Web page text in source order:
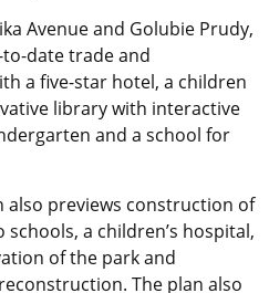
Avenue and Golubie Prudy,
date trade and
a five-star hotel, a children
library with interactive
and a school for
also previews construction of
a children’s hospital,
of the park and
The plan also